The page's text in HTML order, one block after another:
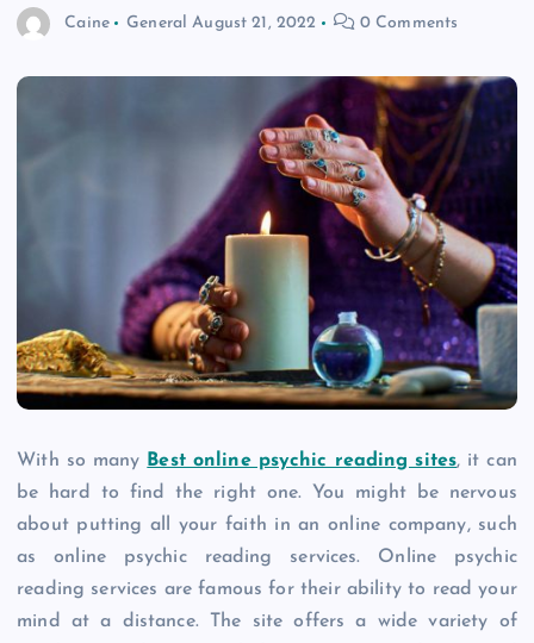
Caine General August 21, 2022 0 Comments
With so many Best online psychic reading sites, it can
be hard to find the right one. You might be nervous
about putting all your faith in an online company, such
as online psychic reading services. Online psychic
reading services are famous for their ability to read your
mind at a distance. The site offers a wide variety of